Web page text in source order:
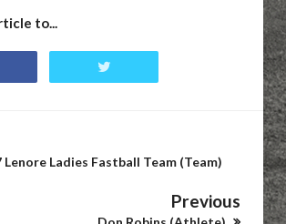
to...
Lenore Ladies Fastball Team (Team)
Previous